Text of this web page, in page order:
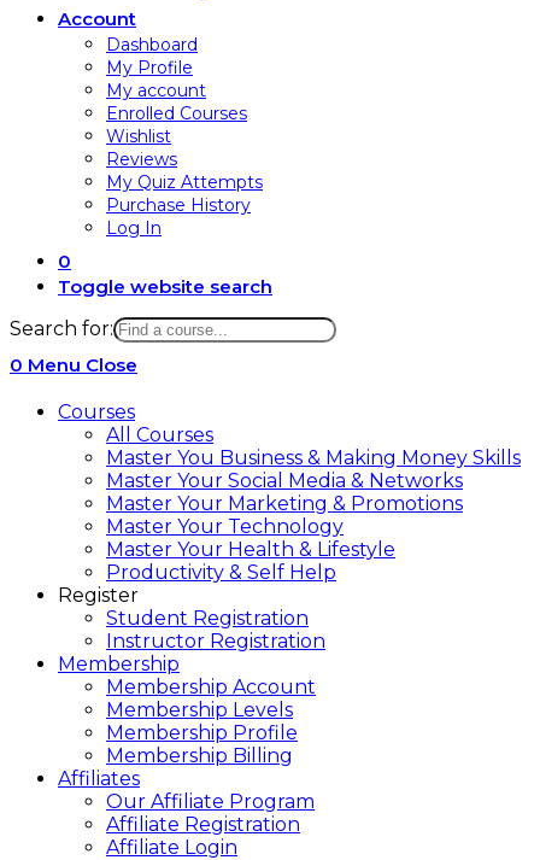
Account
Dashboard
My Profile
My account
Enrolled Courses
Wishlist
Reviews
My Quiz Attempts
Purchase History
Log In
0
Toggle website search
Search for:
0 Menu Close
Courses
All Courses
Master You Business & Making Money Skills
Master Your Social Media & Networks
Master Your Marketing & Promotions
Master Your Technology
Master Your Health & Lifestyle
Productivity & Self Help
Register
Student Registration
Instructor Registration
Membership
Membership Account
Membership Levels
Membership Profile
Membership Billing
Affiliates
Our Affiliate Program
Affiliate Registration
Affiliate Login